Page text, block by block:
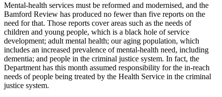
Mental-health services must be reformed and modernised, and the
Bamford Review has produced no fewer than five reports on the
need for that. Those reports cover areas such as the needs of
children and young people, which is a black hole of service
development; adult mental health; our aging population, which
includes an increased prevalence of mental-health need, including
dementia; and people in the criminal justice system. In fact, the
Department has this month assumed responsibility for the in-reach
needs of people being treated by the Health Service in the criminal
justice system.